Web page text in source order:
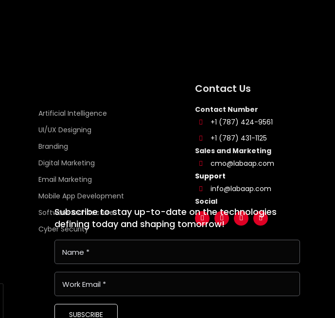
Artificial Intelligence
UI/UX Designing
Branding
Digital Marketing
Email Marketing
Mobile App Development
Software Architecture
Cyber Security
Contact Us
Contact Number
+1 (787) 424-9561
+1 (787) 431-1125
Sales and Marketing
cmo@labaap.com
Support
info@labaap.com
Social
Subscribe to stay up-to-date on the technologies
defining today and shaping tomorrow!
SUBSCRIBE